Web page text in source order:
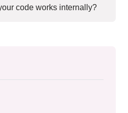
code works internally?